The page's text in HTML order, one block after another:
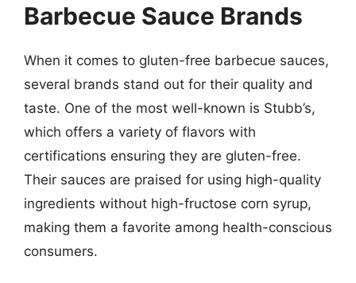
Barbecue Sauce Brands
When it comes to gluten-free barbecue sauces,
several brands stand out for their quality and
taste. One of the most well-known is Stubb’s,
which offers a variety of flavors with
certifications ensuring they are gluten-free.
Their sauces are praised for using high-quality
ingredients without high-fructose corn syrup,
making them a favorite among health-conscious
consumers.